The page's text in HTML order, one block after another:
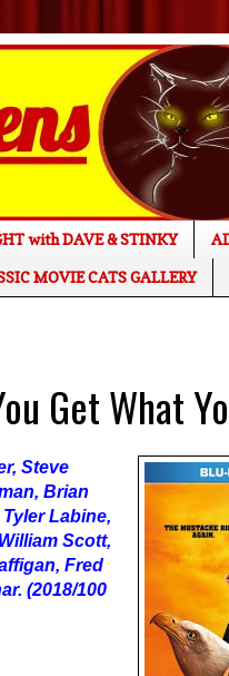
with DAVE & STINKY
MOVIE CATS GALLERY
Get What
Steve
Brian
Labine,
Scott,
Fred
(2018/100